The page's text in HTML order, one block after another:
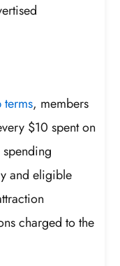
, members
$10 spent on
and eligible
charged to the